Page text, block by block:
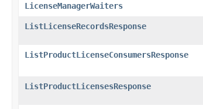
LicenseManagerWaiters
ListLicenseRecordsResponse
ListProductLicenseConsumersResponse
ListProductLicensesResponse